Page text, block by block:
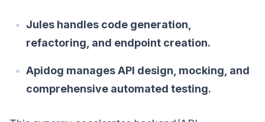
Jules handles code generation,
refactoring, and endpoint creation.
Apidog manages API design, mocking, and
comprehensive automated testing.